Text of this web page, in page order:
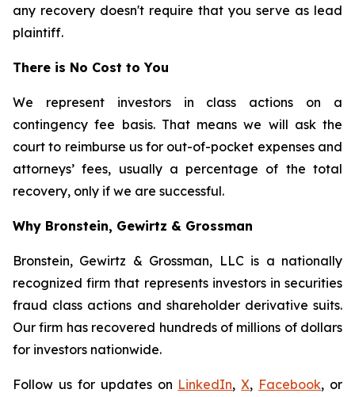
any recovery doesn't require that you serve as lead
plaintiff.
There is No Cost to You
We represent investors in class actions on a
contingency fee basis. That means we will ask the
court to reimburse us for out-of-pocket expenses and
attorneys’ fees, usually a percentage of the total
recovery, only if we are successful.
Why Bronstein, Gewirtz & Grossman
Bronstein, Gewirtz & Grossman, LLC is a nationally
recognized firm that represents investors in securities
fraud class actions and shareholder derivative suits.
Our firm has recovered hundreds of millions of dollars
for investors nationwide.
Follow us for updates on LinkedIn,X, Facebook, or